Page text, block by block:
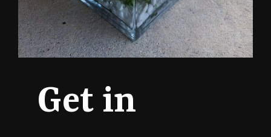
Get in